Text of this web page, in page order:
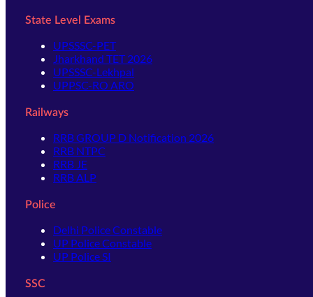
State Level Exams
UPSSSC-PET
Jharkhand TET 2026
UPSSSC-Lekhpal
UPPSC-RO ARO
Railways
RRB GROUP D Notification 2026
RRB NTPC
RRB JE
RRB ALP
Police
Delhi Police Constable
UP Police Constable
UP Police SI
SSC